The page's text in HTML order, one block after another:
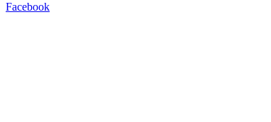
Facebook